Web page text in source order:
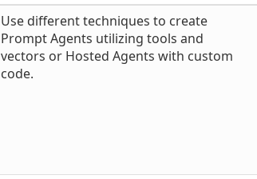
Use different techniques to create
Prompt Agents utilizing tools and
vectors or Hosted Agents with custom
code.